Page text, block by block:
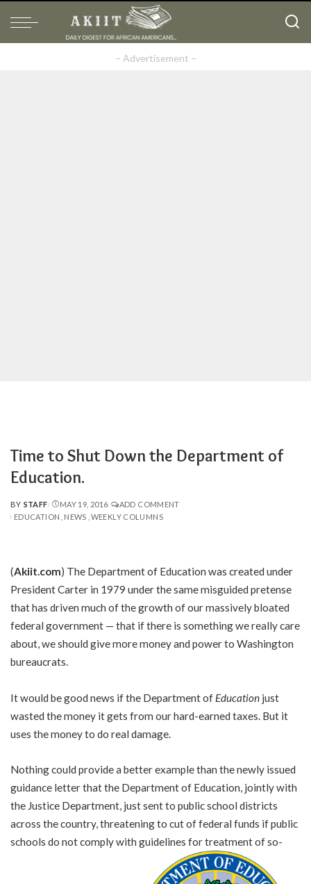
– Advertisement –
Time to Shut Down the Department of
Education.
POSTED
BY
BY STAFF MAY 19, 2016
ADD COMMENT
EDUCATION
NEWS WEEKLY COLUMNS
(Akiit.com) The Department of Education was created under
President Carter in 1979 under the same misguided pretense
that has driven much of the growth of our massively bloated
federal government — that if there is something we really care
about, we should give more money and power to Washington
bureaucrats.
It would be good news if the Department of Education just
wasted the money it gets from our hard-earned taxes. But it
uses the money to do real damage.
Nothing could provide a better example than the newly issued
guidance letter that the Department of Education, jointly with
the Justice Department, just sent to public school districts
across the country, threatening to cut of federal funds if public
schools do not comply with guidelines for treatment of so-